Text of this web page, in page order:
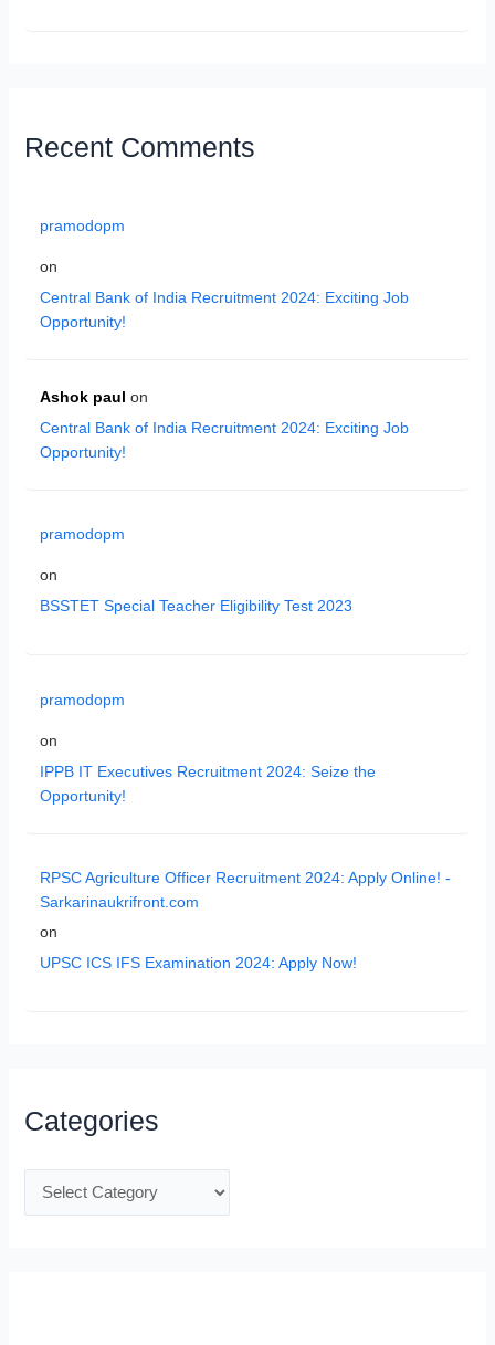
Recent Comments
pramodopm
on
Central Bank of India Recruitment 2024: Exciting Job
Opportunity!
Ashok paul on
Central Bank of India Recruitment 2024: Exciting Job
Opportunity!
pramodopm
on
BSSTET Special Teacher Eligibility Test 2023
pramodopm
on
IPPB IT Executives Recruitment 2024: Seize the
Opportunity!
RPSC Agriculture Officer Recruitment 2024: Apply Online! -
Sarkarinaukrifront.com
on
UPSC ICS IFS Examination 2024: Apply Now!
Categories